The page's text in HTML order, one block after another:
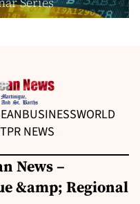
BUSINESSWORLD
PR NEWS
News –
&amp; Regional